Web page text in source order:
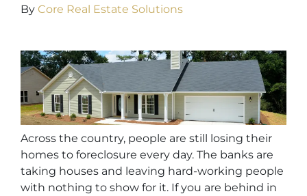
By Core Real Estate Solutions
Across the country, people are still losing their
homes to foreclosure every day. The banks are
taking houses and leaving hard-working people
with nothing to show for it. If you are behind in